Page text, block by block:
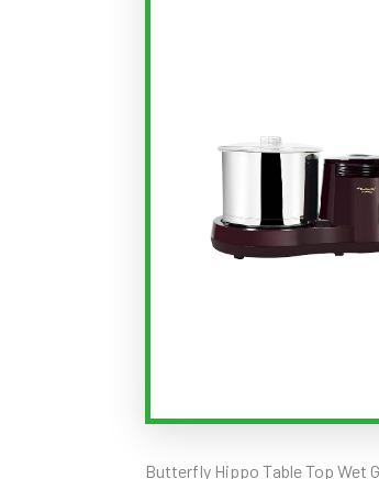
Butterfly Hippo Table Top Wet